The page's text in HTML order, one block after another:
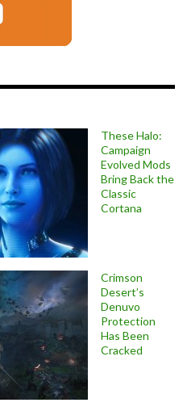
These Halo:
Campaign
Evolved Mods
Bring Back the
Classic
Cortana
Crimson
Desert’s
Denuvo
Protection
Has Been
Cracked